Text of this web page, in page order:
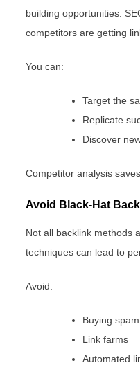
building opportunities.
competitors are getting
You can:
Target the
Replicate
Discover
Competitor analysis
Avoid Black-Hat
Not all backlink methods
techniques can lead to
Avoid:
Buying
Link farms
Automated